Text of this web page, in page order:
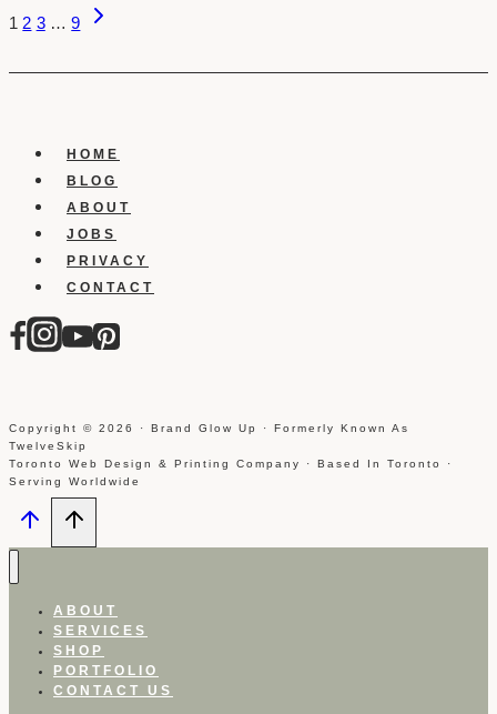
Your
Page
Navigation
1 2 3 … 9
Next
HOME
BLOG
ABOUT
JOBS
PRIVACY
CONTACT
Copyright © 2026 · Brand Glow Up · Formerly Known As
TwelveSkip
Toronto Web Design & Printing Company · Based In Toronto ·
Serving Worldwide
ABOUT
SERVICES
SHOP
PORTFOLIO
CONTACT US